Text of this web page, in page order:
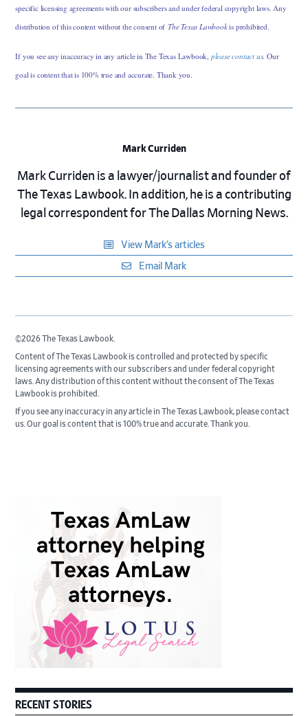
specific licensing agreements with our subscribers and under federal copyright laws. Any
distribution of this content without the consent ofThe Texas Lawbookis prohibited.
If you see any inaccuracy in any article in The Texas Lawbook, please contact us. Our
goal is content that is 100% true and accurate. Thank you.
Mark Curriden
Mark Curriden is a lawyer/journalist and founder of
The Texas Lawbook. In addition, he is a contributing
legal correspondent for The Dallas Morning News.
View Mark’s articles
Email Mark
©2026 The Texas Lawbook.
Content of The Texas Lawbook is controlled and protected by specific
licensing agreements with our subscribers and under federal copyright
laws. Any distribution of this content without the consent of The Texas
Lawbook is prohibited.
If you see any inaccuracy in any article in The Texas Lawbook, please contact
us. Our goal is content that is 100% true and accurate. Thank you.
Sidebar
RECENT STORIES